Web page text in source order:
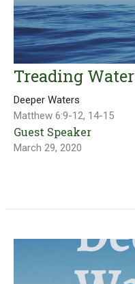
Treading Water
Deeper Waters
Matthew 6:9-12, 14-15
Guest Speaker
March 29, 2020